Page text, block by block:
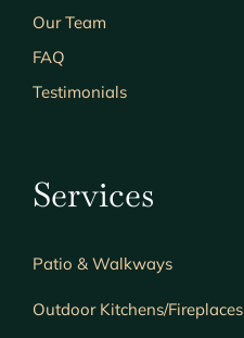
Our Team
FAQ
Testimonials
Services
Patio & Walkways
Outdoor Kitchens/Fireplaces